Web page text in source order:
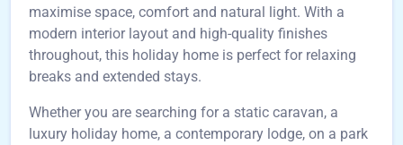
maximise space, comfort and natural light. With a
modern interior layout and high-quality finishes
throughout, this holiday home is perfect for relaxing
breaks and extended stays.
Whether you are searching for a static caravan, a
luxury holiday home, a contemporary lodge, on a park